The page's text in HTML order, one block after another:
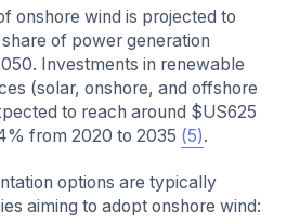
onshore wind is projected to
of power generation
Investments in renewable
(solar, onshore, and offshore
to reach around $US625
from 2020 to 2035 (5).
options are typically
aiming to adopt onshore wind: